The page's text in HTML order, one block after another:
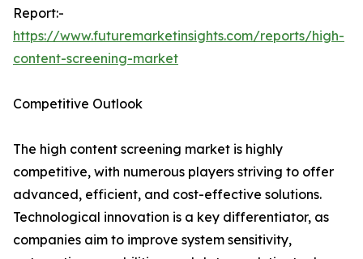
Report:-
https://www.futuremarketinsights.com/reports/high-
content-screening-market
Competitive Outlook
The high content screening market is highly
competitive, with numerous players striving to offer
advanced, efficient, and cost-effective solutions.
Technological innovation is a key differentiator, as
companies aim to improve system sensitivity,